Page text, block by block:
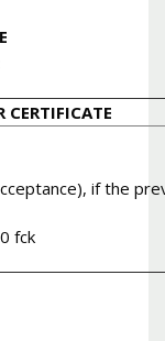
CERTIFICATE
if the
fck